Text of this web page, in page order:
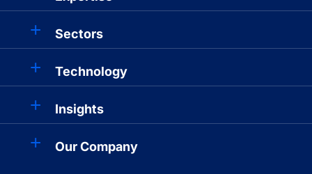
Sectors
Technology
Insights
Our Company